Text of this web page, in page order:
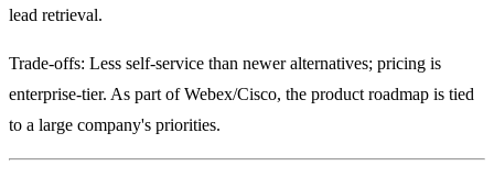
lead retrieval.
Trade-offs: Less self-service than newer alternatives; pricing is
enterprise-tier. As part of Webex/Cisco, the product roadmap is tied
to a large company's priorities.